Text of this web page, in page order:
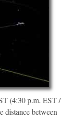
(4:30 p.m. EST /
distance between